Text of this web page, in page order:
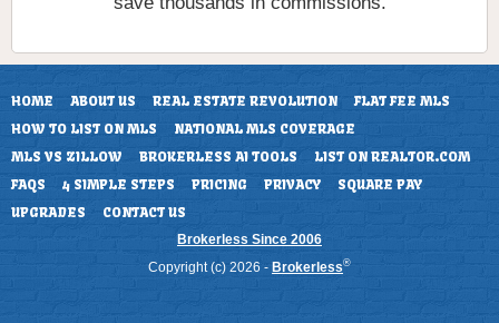
HOME ABOUT US REAL ESTATE REVOLUTION
FLAT FEE MLS
HOW TO LIST ON MLS
NATIONAL MLS COVERAGE
MLS VS ZILLOW
BROKERLESS AI TOOLS
LIST ON REALTOR.COM
FAQS
4 SIMPLE STEPS PRICING PRIVACY
SQUARE PAY
UPGRADES
CONTACT US
Brokerless Since 2006
Copyright (c) 2026 - Brokerless®